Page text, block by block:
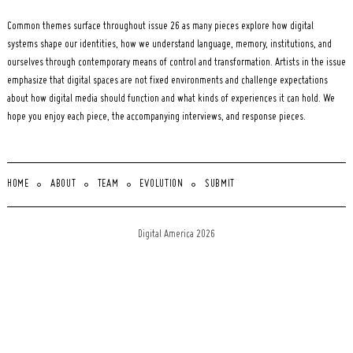
Common themes surface throughout issue 26 as many pieces explore how digital
systems shape our identities, how we understand language, memory, institutions, and
ourselves through contemporary means of control and transformation. Artists in the issue
emphasize that digital spaces are not fixed environments and challenge expectations
about how digital media should function and what kinds of experiences it can hold. We
hope you enjoy each piece, the accompanying interviews, and response pieces.
HOME ABOUT TEAM EVOLUTION SUBMIT
Digital America 2026